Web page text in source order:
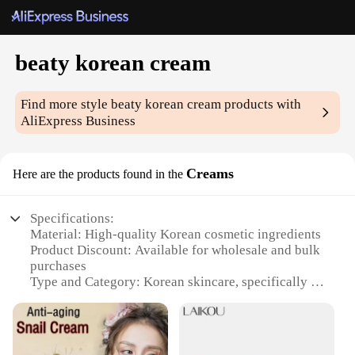
beaty korean cream
Find more stylebeaty korean cream products with
AliExpress Business
Here are the products found in the Creams
Specifications:
Material: High-quality Korean cosmetic ingredients
Product Discount: Available for wholesale and bulk
purchases
Type and Category: Korean skincare, specifically a
Design and Style: Sleek, minimalist packaging with
a modern aesthetic
Usage and Purpose: Hydrates and nourishes the